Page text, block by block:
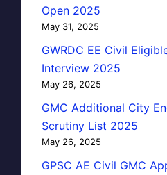
Open 2025
May 31, 2025
GWRDC EE Civil
Interview 2025
May 26, 2025
GMC Additional City
Scrutiny List 2025
May 26, 2025
GPSC AE Civil GMC